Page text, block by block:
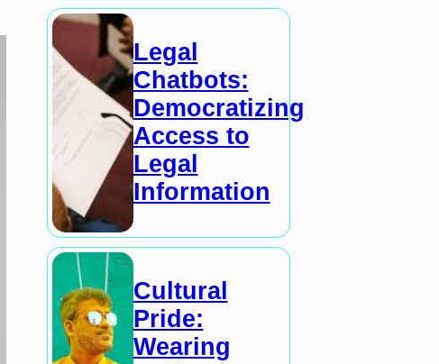
Legal
Chatbots:
Democratizing
Access to
Legal
Information
Cultural
Pride:
Wearing